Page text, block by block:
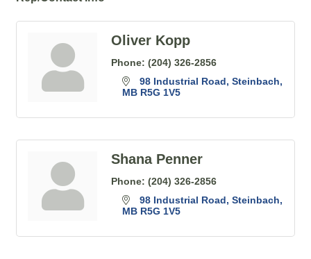
Oliver Kopp
Phone: (204) 326-2856
98 Industrial Road Steinbach
MB R5G 1V5
Shana Penner
Phone: (204) 326-2856
98 Industrial Road Steinbach
MB R5G 1V5